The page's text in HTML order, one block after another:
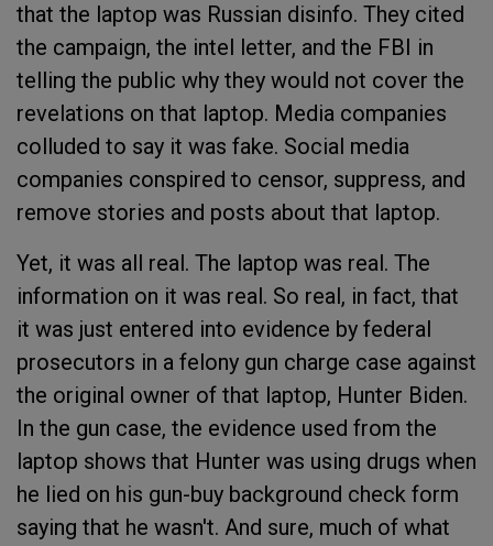
that the laptop was Russian disinfo. They cited
the campaign, the intel letter, and the FBI in
telling the public why they would not cover the
revelations on that laptop. Media companies
colluded to say it was fake. Social media
companies conspired to censor, suppress, and
remove stories and posts about that laptop.
Yet, it was all real. The laptop was real. The
information on it was real. So real, in fact, that
it was just entered into evidence by federal
prosecutors in a felony gun charge case against
the original owner of that laptop, Hunter Biden.
In the gun case, the evidence used from the
laptop shows that Hunter was using drugs when
he lied on his gun-buy background check form
saying that he wasn't. And sure, much of what